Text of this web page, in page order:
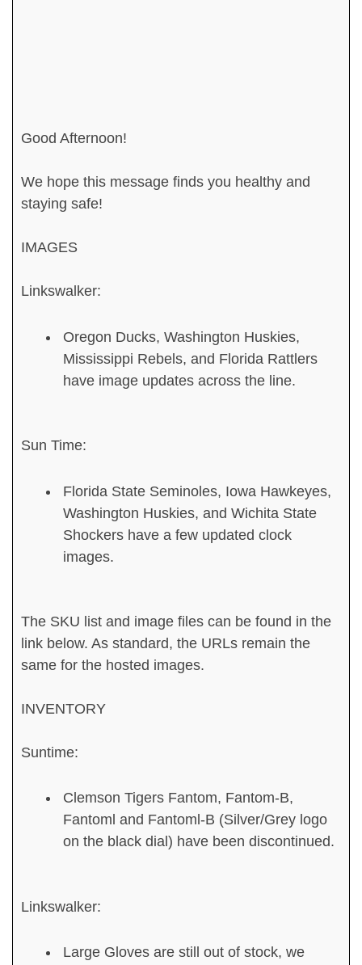
Good Afternoon!
We hope this message finds you healthy and
staying safe!
IMAGES
Linkswalker:
Oregon Ducks, Washington Huskies,
Mississippi Rebels, and Florida Rattlers
have image updates across the line.
Sun Time:
Florida State Seminoles, Iowa Hawkeyes,
Washington Huskies, and Wichita State
Shockers have a few updated clock
images.
The SKU list and image files can be found in the
link below. As standard, the URLs remain the
same for the hosted images.
INVENTORY
Suntime:
Clemson Tigers Fantom, Fantom-B,
Fantoml and Fantoml-B (Silver/Grey logo
on the black dial) have been discontinued.
Linkswalker:
Large Gloves are still out of stock, we